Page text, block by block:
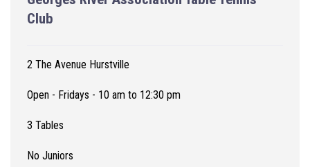
Club
2 The Avenue Hurstville
Open - Fridays - 10 am to 12:30 pm
3 Tables
No Juniors